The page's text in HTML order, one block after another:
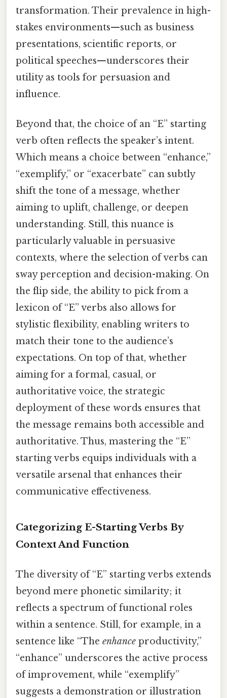
transformation. Their prevalence in high-
stakes environments—such as business
presentations, scientific reports, or
political speeches—underscores their
utility as tools for persuasion and
influence.
Beyond that, the choice of an “E” starting
verb often reflects the speaker’s intent.
Which means a choice between “enhance,”
“exemplify,” or “exacerbate” can subtly
shift the tone of a message, whether
aiming to uplift, challenge, or deepen
understanding. Still, this nuance is
particularly valuable in persuasive
contexts, where the selection of verbs can
sway perception and decision-making. On
the flip side, the ability to pick from a
lexicon of “E” verbs also allows for
stylistic flexibility, enabling writers to
match their tone to the audience’s
expectations. On top of that, whether
aiming for a formal, casual, or
authoritative voice, the strategic
deployment of these words ensures that
the message remains both accessible and
authoritative. Thus, mastering the “E”
starting verbs equips individuals with a
versatile arsenal that enhances their
communicative effectiveness.
Categorizing E-Starting Verbs By
Context And Function
The diversity of “E” starting verbs extends
beyond mere phonetic similarity; it
reflects a spectrum of functional roles
within a sentence. Still, for example, in a
sentence like “The enhance productivity,”
“enhance” underscores the active process
of improvement, while “exemplify”
suggests a demonstration or illustration